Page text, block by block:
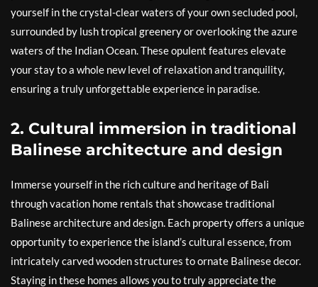
yourself in the crystal-clear waters of your own secluded pool,
surrounded by lush tropical greenery or overlooking the azure
waters of the Indian Ocean. These opulent features elevate
your stay to a whole new level of relaxation and tranquility,
ensuring a truly unforgettable experience in paradise.
2. Cultural immersion in traditional
Balinese architecture and design
Immerse yourself in the rich culture and heritage of Bali
through vacation home rentals that showcase traditional
Balinese architecture and design. Each property offers a unique
opportunity to experience the island’s cultural essence, from
intricately carved wooden structures to ornate Balinese decor.
Staying in these homes allows you to truly appreciate the